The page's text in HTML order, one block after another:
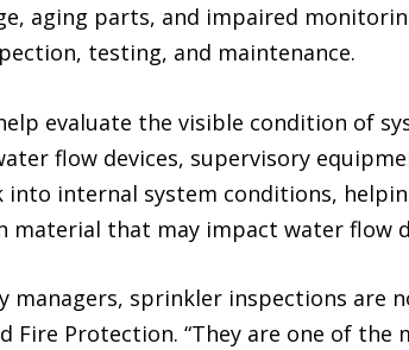
aging parts, and impaired
testing, and maintenance.
evaluate the visible condition of
flow devices, supervisory
into internal system conditions,
material that may impact water flow
managers, sprinkler inspections are
Fire Protection. “They are one of